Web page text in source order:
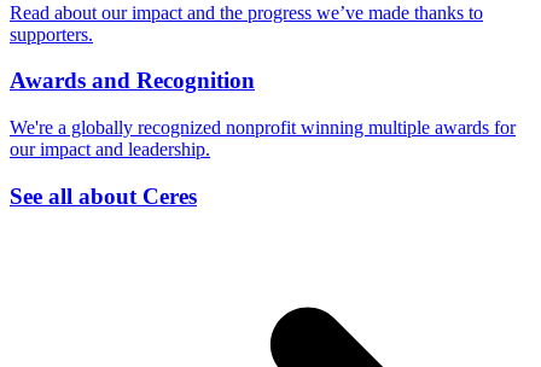
Read about our impact and the progress we’ve made thanks to
supporters.
Awards and Recognition
We're a globally recognized nonprofit winning multiple awards for
our impact and leadership.
See all about Ceres